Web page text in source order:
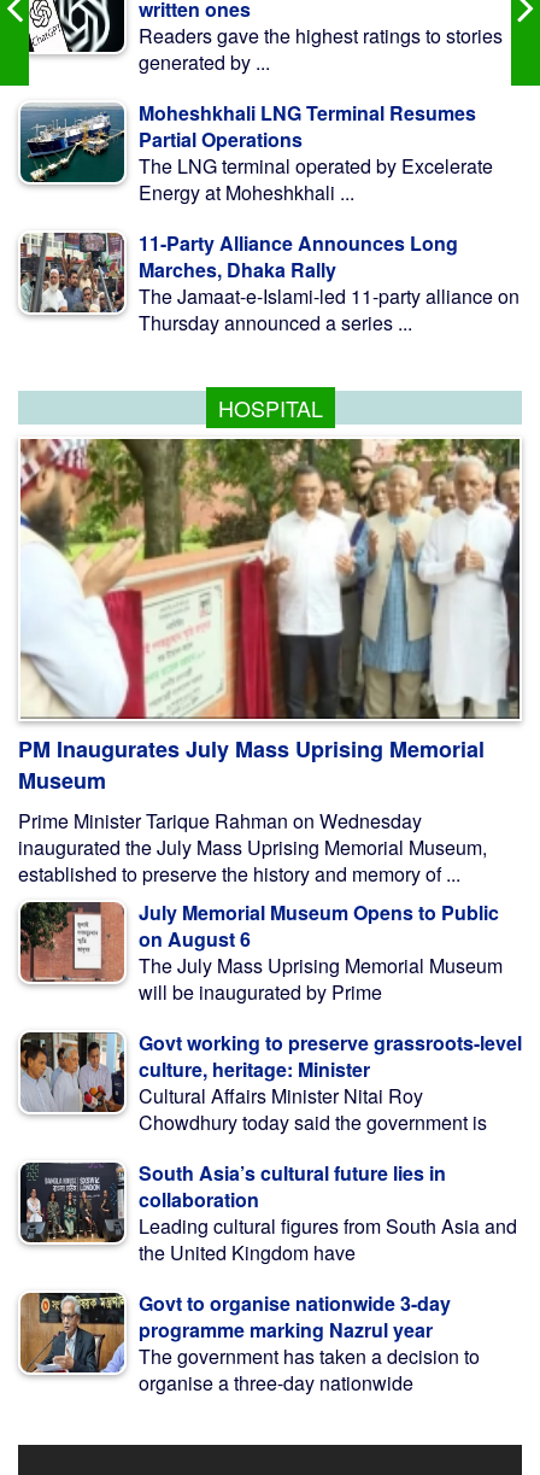
written ones
Readers gave the highest ratings to stories
generated by ...
Moheshkhali LNG Terminal Resumes
Partial Operations
The LNG terminal operated by Excelerate
Energy at Moheshkhali ...
11-Party Alliance Announces Long
Marches, Dhaka Rally
The Jamaat-e-Islami-led 11-party alliance on
Thursday announced a series ...
HOSPITAL
PM Inaugurates July Mass Uprising Memorial
Museum
Prime Minister Tarique Rahman on Wednesday
inaugurated the July Mass Uprising Memorial Museum,
established to preserve the history and memory of ...
July Memorial Museum Opens to Public
on August 6
The July Mass Uprising Memorial Museum
will be inaugurated by Prime
Govt working to preserve grassroots-level
culture, heritage: Minister
Cultural Affairs Minister Nitai Roy
Chowdhury today said the government is
South Asia’s cultural future lies in
collaboration
Leading cultural figures from South Asia and
the United Kingdom have
Govt to organise nationwide 3-day
programme marking Nazrul year
The government has taken a decision to
organise a three-day nationwide